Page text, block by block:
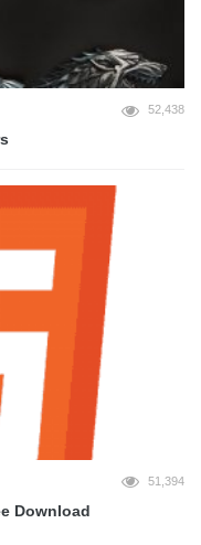
52,438
51,394
Download